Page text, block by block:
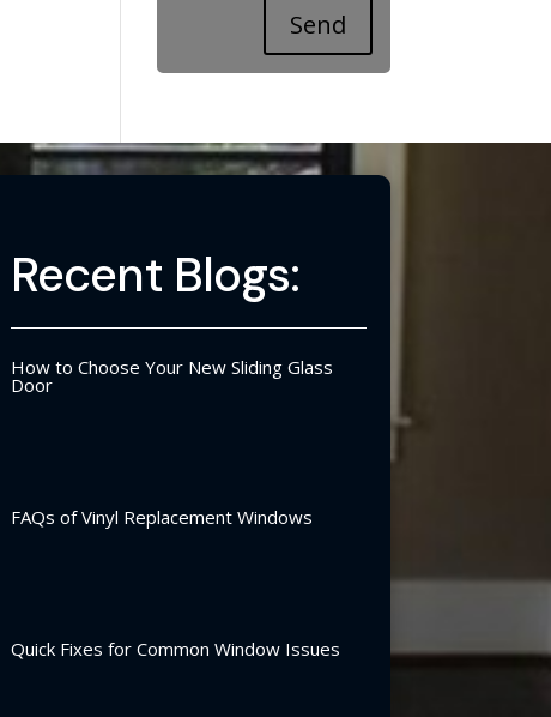
Recent Blogs:
How to Choose Your New Sliding Glass
Door
FAQs of Vinyl Replacement Windows
Quick Fixes for Common Window Issues